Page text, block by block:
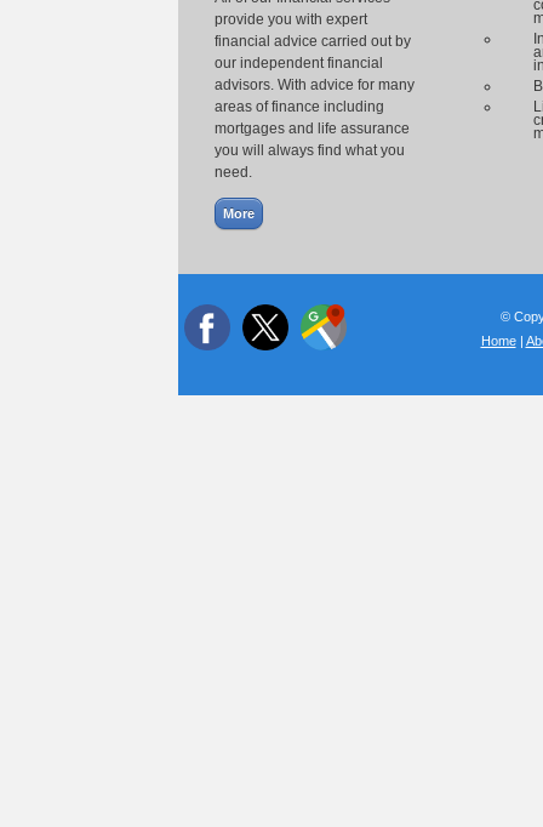
provide you with expert
financial advice carried out by
our independent financial
advisors. With advice for many
areas of finance including
mortgages and life assurance
you will always find what you
need.
©
Home|